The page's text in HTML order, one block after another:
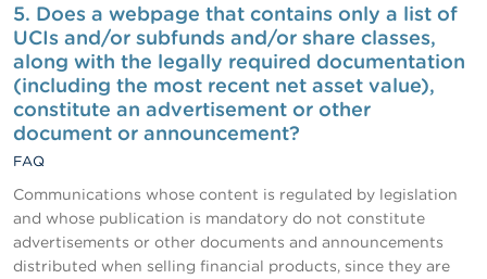
5. Does a webpage that contains only a list of
UCIs and/or subfunds and/or share classes,
along with the legally required documentation
(including the most recent net asset value),
constitute an advertisement or other
document or announcement?
FAQ
Communications whose content is regulated by legislation
and whose publication is mandatory do not constitute
advertisements or other documents and announcements
distributed when selling financial products, since they are